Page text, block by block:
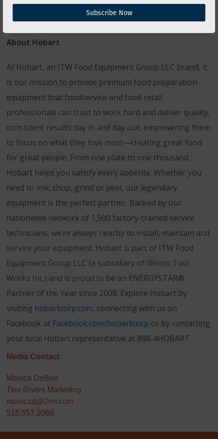
Subscribe Now
About Hobart
At Hobart, an ITW Food Equipment Group LLC brand, it
is our mission to provide premium food preparation
equipment that foodservice and food retail
professionals can trust to work hard and deliver quality,
consistent results day in and day out, empowering them
to focus on what they love most—creating great food
for great people. From one plate to one thousand,
Hobart helps you satisfy every appetite. Whether you
need to mix, chop, grind or peel, our legendary
equipment is the perfect partner. Backed by our
nationwide network of 1,500 factory-trained service
technicians, we’re always nearby to install, maintain and
service your equipment. Hobart is part of ITW Food
Equipment Group LLC (a subsidiary of Illinois Tool
Works Inc.) and is proud to be an ENERGYSTAR®
Partner of the Year since 2008. Explore Hobart by
visiting hobartcorp.com, connecting with us on
Facebook at Facebook.com/hobartcorp or by contacting
your local Hobart representative at 888-4HOBART.
Media Contact
Monica DeBrot
Two Rivers Marketing
monicad@2rm.com
515.557.2068